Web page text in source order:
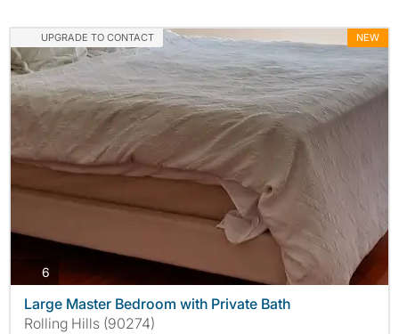
UPGRADE TO CONTACT NEW
6 photos
Large Master Bedroom with Private Bath
Rolling Hills (90274)